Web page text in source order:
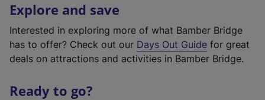
Explore and save
Interested in exploring more of what Bamber Bridge
has to offer? Check out our Days Out Guide for great
deals on attractions and activities in Bamber Bridge.
Ready to go?